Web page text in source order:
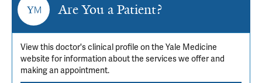
Are You a Patient?
View this doctor's clinical profile on the Yale Medicine
website for information about the services we offer and
making an appointment.